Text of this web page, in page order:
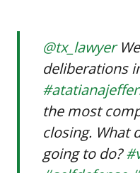
@tx_lawyer
deliberations
the most
closing. What
going to do?